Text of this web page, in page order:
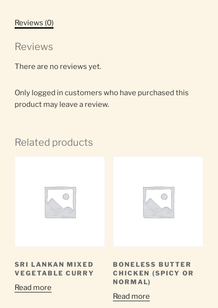
Reviews (0)
Reviews
There are no reviews yet.
Only logged in customers who have purchased this
product may leave a review.
Related products
SRI LANKAN MIXED
VEGETABLE CURRY
Read more
BONELESS BUTTER
CHICKEN (SPICY OR
NORMAL)
Read more